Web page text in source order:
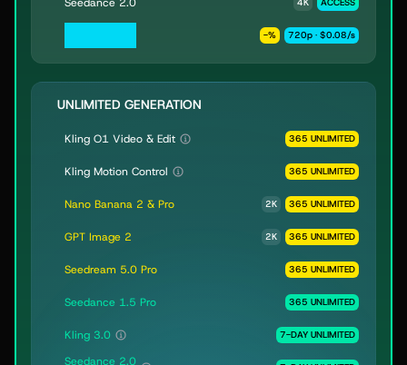
-% 720p · $0.08/s
UNLIMITED GENERATION
Kling O1 Video & Edit 365 UNLIMITED
Kling Motion Control 365 UNLIMITED
Nano Banana 2 & Pro 2K 365 UNLIMITED
GPT Image 2 2K 365 UNLIMITED
Seedream 5.0 Pro 365 UNLIMITED
Seedance 1.5 Pro 365 UNLIMITED
Kling 3.0 7-DAY UNLIMITED
Seedance 2.0